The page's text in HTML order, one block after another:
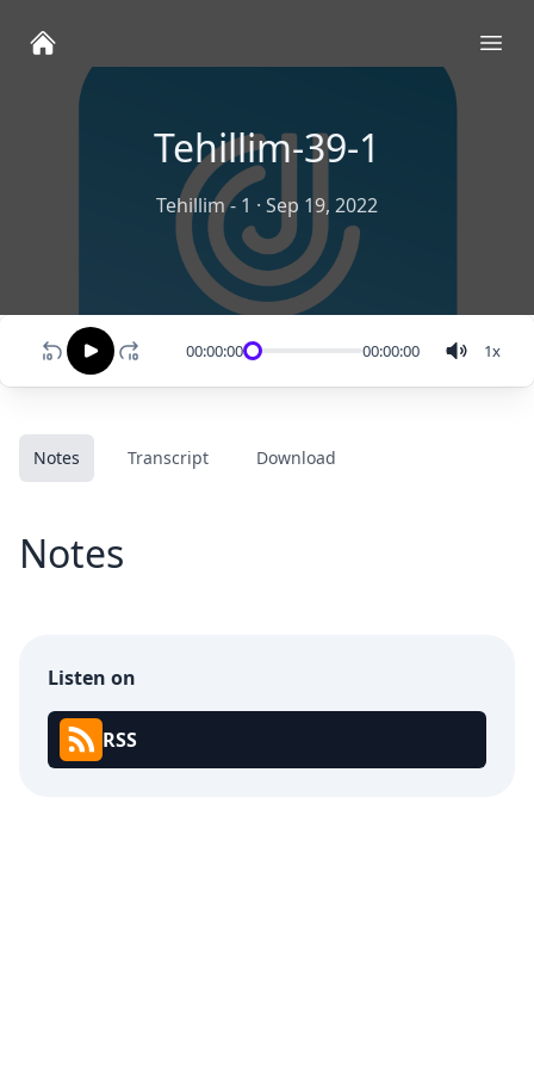
Tehillim-39-1
Tehillim - 1 · Sep 19, 2022
00:00:00 00:00:00 1x
Notes Transcript Download
Notes
Listen on
RSS